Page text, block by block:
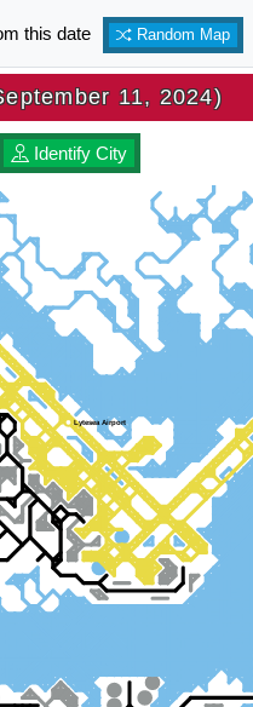
this date Random Map
11, 2024)
Identify City